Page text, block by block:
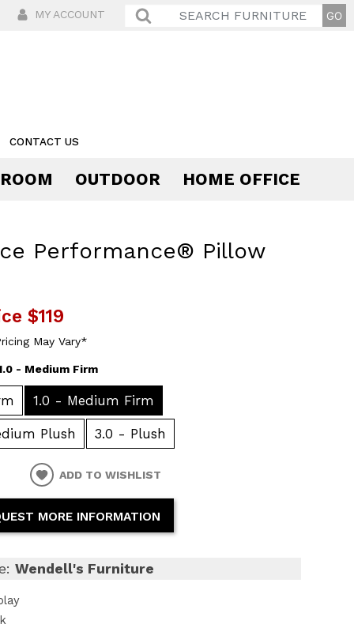
MY ACCOUNT
CONTACT US
OUTDOOR HOME OFFICE
Performance® Pillow
$119
May Vary*
- Medium Firm
1.0 - Medium Firm
Plush 3.0 - Plush
ADD TO WISHLIST
MORE INFORMATION
Wendell's Furniture